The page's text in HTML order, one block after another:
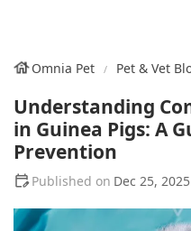
Omnia Pet Pet & Vet
Understanding
in Guinea Pigs: A
Prevention
Dec 25, 2025